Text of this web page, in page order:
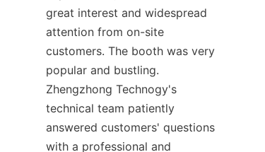
great interest and widespread
attention from on-site
customers. The booth was very
popular and bustling.
Zhengzhong Technogy's
technical team patiently
answered customers' questions
with a professional and